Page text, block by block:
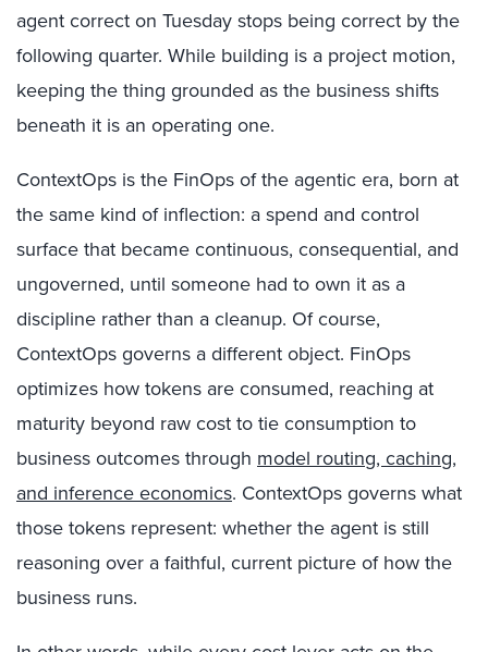
agent correct on Tuesday stops being correct by the
following quarter. While building is a project motion,
keeping the thing grounded as the business shifts
beneath it is an operating one.
ContextOps is the FinOps of the agentic era, born at
the same kind of inflection: a spend and control
surface that became continuous, consequential, and
ungoverned, until someone had to own it as a
discipline rather than a cleanup. Of course,
ContextOps governs a different object. FinOps
optimizes how tokens are consumed, reaching at
maturity beyond raw cost to tie consumption to
business outcomes through model routing, caching,
and inference economics. ContextOps governs what
those tokens represent: whether the agent is still
reasoning over a faithful, current picture of how the
business runs.